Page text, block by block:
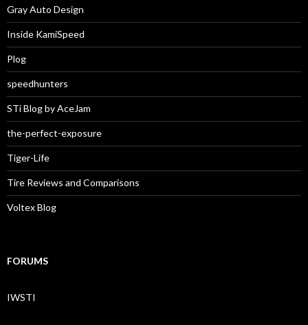
Gray Auto Design
Inside KamiSpeed
Plog
speedhunters
STi Blog by AceJam
the-perfect-exposure
Tiger-Life
Tire Reviews and Comparisons
Voltex Blog
FORUMS
IWSTI